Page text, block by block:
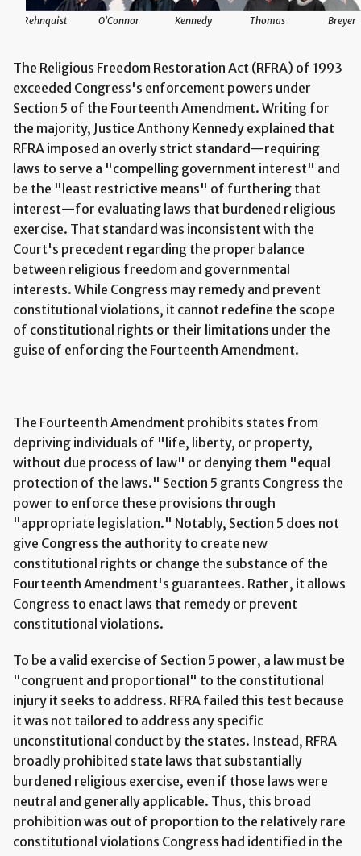
Rehnquist O'Connor Kennedy Thomas Breyer
The Religious Freedom Restoration Act (RFRA) of 1993
exceeded Congress's enforcement powers under
Section 5 of the Fourteenth Amendment. Writing for
the majority, Justice Anthony Kennedy explained that
RFRA imposed an overly strict standard—requiring
laws to serve a "compelling government interest" and
be the "least restrictive means" of furthering that
interest—for evaluating laws that burdened religious
exercise. That standard was inconsistent with the
Court's precedent regarding the proper balance
between religious freedom and governmental
interests. While Congress may remedy and prevent
constitutional violations, it cannot redefine the scope
of constitutional rights or their limitations under the
guise of enforcing the Fourteenth Amendment.
The Fourteenth Amendment prohibits states from
depriving individuals of "life, liberty, or property,
without due process of law" or denying them "equal
protection of the laws." Section 5 grants Congress the
power to enforce these provisions through
"appropriate legislation." Notably, Section 5 does not
give Congress the authority to create new
constitutional rights or change the substance of the
Fourteenth Amendment's guarantees. Rather, it allows
Congress to enact laws that remedy or prevent
constitutional violations.
To be a valid exercise of Section 5 power, a law must be
"congruent and proportional" to the constitutional
injury it seeks to address. RFRA failed this test because
it was not tailored to address any specific
unconstitutional conduct by the states. Instead, RFRA
broadly prohibited state laws that substantially
burdened religious exercise, even if those laws were
neutral and generally applicable. Thus, this broad
prohibition was out of proportion to the relatively rare
constitutional violations Congress had identified in the